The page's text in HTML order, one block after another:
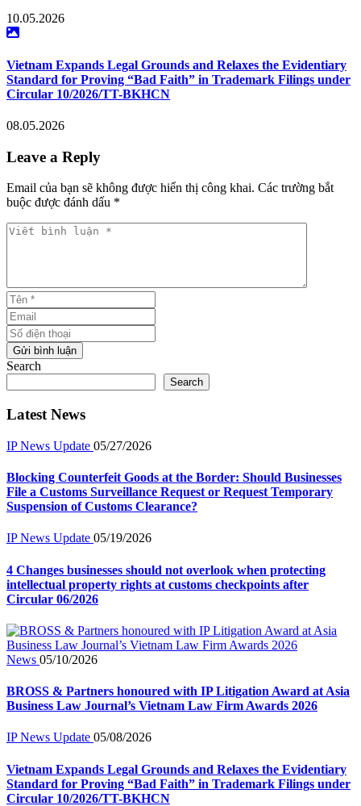
10.05.2026
Vietnam Expands Legal Grounds and Relaxes the Evidentiary
Standard for Proving “Bad Faith” in Trademark Filings under
Circular 10/2026/TT-BKHCN
08.05.2026
Leave a Reply
Email của bạn sẽ không được hiển thị công khai. Các trường bắt
buộc được đánh dấu *
Viết bình luận *
Tên *
Email
Số điện thoại
Gửi bình luận
Search
Search
Latest News
IP News Update 05/27/2026
Blocking Counterfeit Goods at the Border: Should Businesses
File a Customs Surveillance Request or Request Temporary
Suspension of Customs Clearance?
IP News Update 05/19/2026
4 Changes businesses should not overlook when protecting
intellectual property rights at customs checkpoints after
Circular 06/2026
News 05/10/2026
BROSS & Partners honoured with IP Litigation Award at Asia
Business Law Journal’s Vietnam Law Firm Awards 2026
IP News Update 05/08/2026
Vietnam Expands Legal Grounds and Relaxes the Evidentiary
Standard for Proving “Bad Faith” in Trademark Filings under
Circular 10/2026/TT-BKHCN